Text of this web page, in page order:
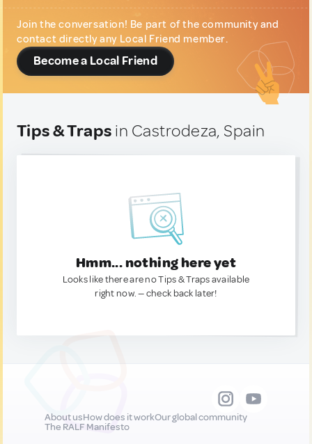
Join the conversation! Be part of the community and
contact directly any Local Friend member.
Become a Local Friend
Tips & Traps in Castrodeza, Spain
Hmm... nothing here yet
Looks like there are no Tips & Traps available
right now. — check back later!
About usHow does it workOur global community
The RALF Manifesto